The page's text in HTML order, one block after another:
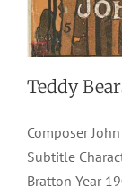
Teddy
Composer
Subtitle
Bratton Year